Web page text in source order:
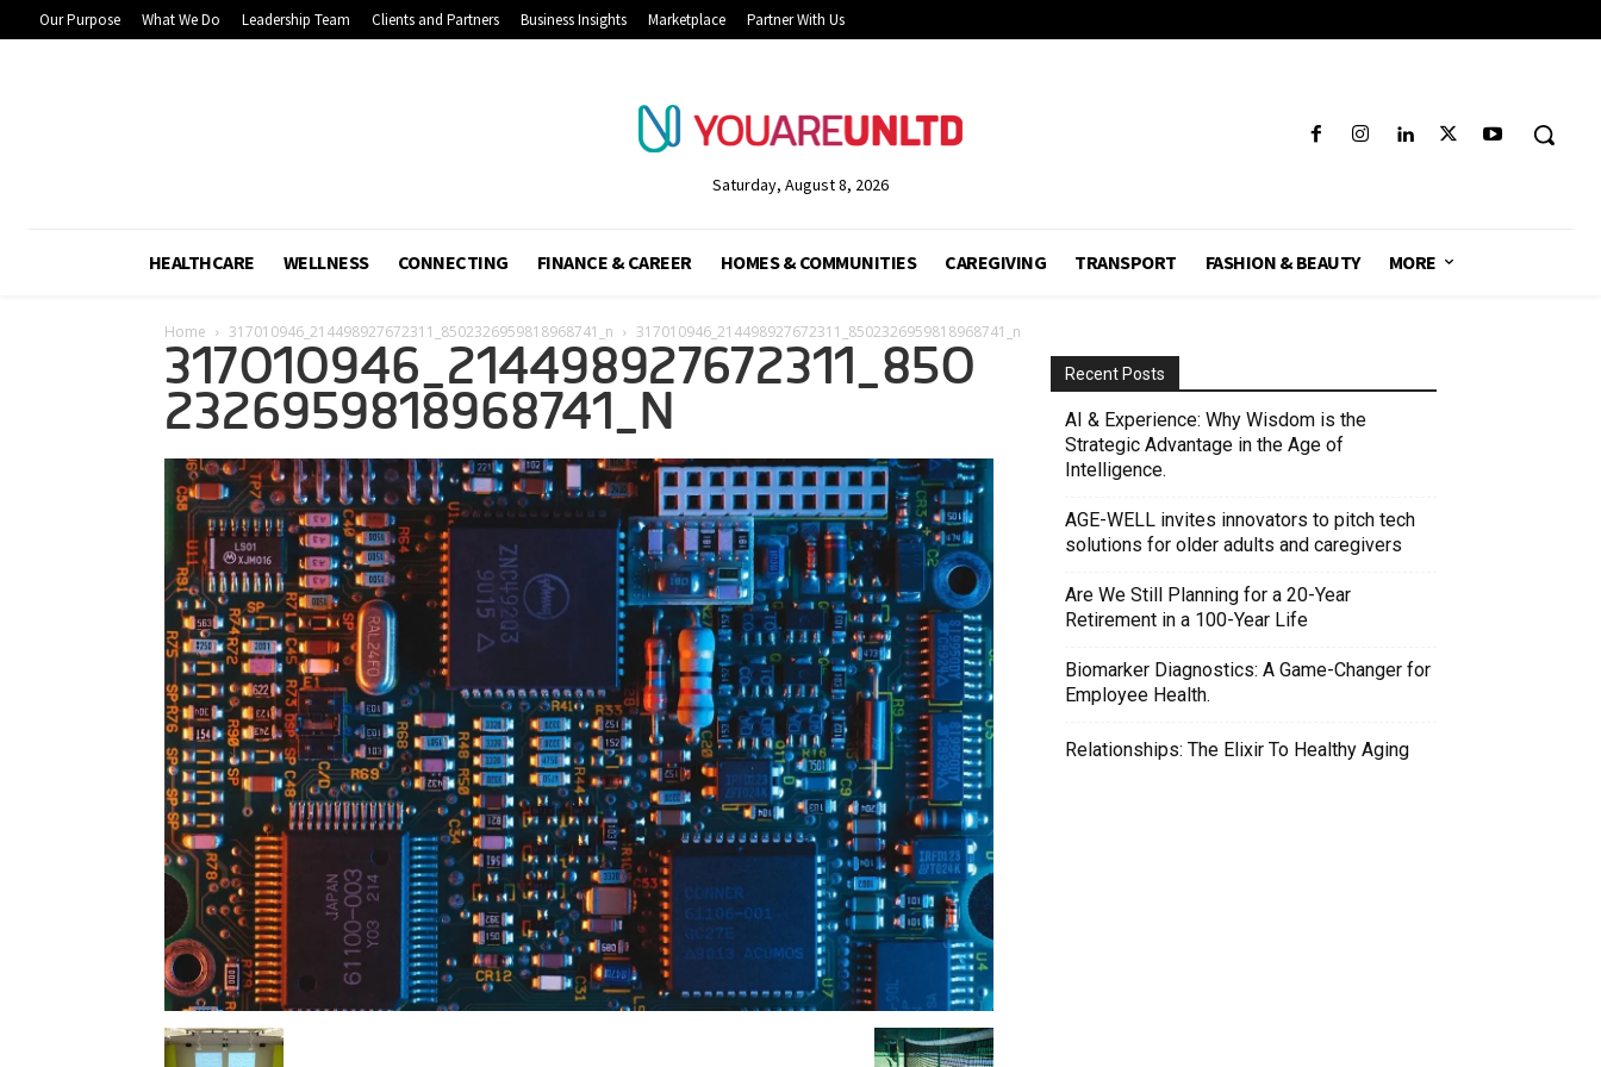
Our Purpose What We Do Leadership Team Clients and Partners Business Insights Marketplace Partner With Us
Saturday, August 8, 2026
HEALTHCARE WELLNESS CONNECTING FINANCE & CAREER HOMES & COMMUNITIES CAREGIVING TRANSPORT FASHION & BEAUTY MORE
Home 317010946_214498927672311_8502326959818968741_n 317010946_214498927672311_8502326959818968741_n
317010946_214498927672311_850
2326959818968741_N
Recent Posts
AI & Experience: Why Wisdom is the
Strategic Advantage in the Age of
Intelligence.
AGE-WELL invites innovators to pitch tech
solutions for older adults and caregivers
Are We Still Planning for a 20-Year
Retirement in a 100-Year Life
Biomarker Diagnostics: A Game-Changer for
Employee Health.
Relationships: The Elixir To Healthy Aging